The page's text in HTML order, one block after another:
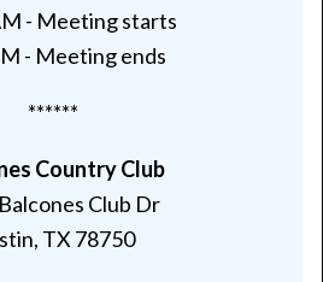
- Meeting starts
- Meeting ends
******
Country Club
Club Dr
TX 78750